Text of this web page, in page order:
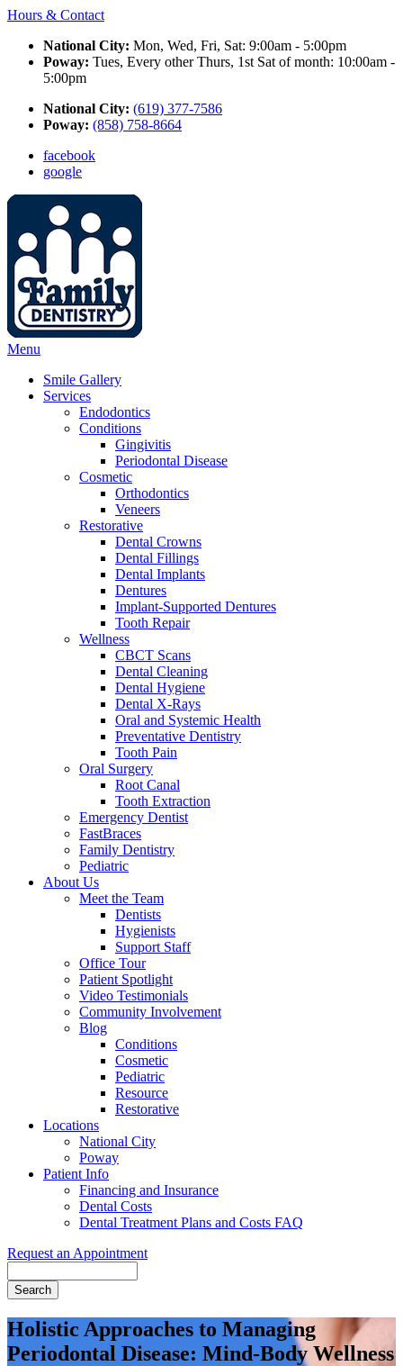
Hours & Contact
National City: Mon, Wed, Fri, Sat: 9:00am - 5:00pm
Poway: Tues, Every other Thurs, 1st Sat of month: 10:00am -
5:00pm
National City: (619) 377-7586
Poway: (858) 758-8664
facebook
google
Main
Menu
Smile Gallery
Services
Endodontics
Conditions
Gingivitis
Periodontal Disease
Cosmetic
Orthodontics
Veneers
Restorative
Dental Crowns
Dental Fillings
Dental Implants
Dentures
Implant-Supported Dentures
Tooth Repair
Wellness
CBCT Scans
Dental Cleaning
Dental Hygiene
Dental X-Rays
Oral and Systemic Health
Preventative Dentistry
Tooth Pain
Oral Surgery
Root Canal
Tooth Extraction
Emergency Dentist
FastBraces
Family Dentistry
Pediatric
About Us
Meet the Team
Dentists
Hygienists
Support Staff
Office Tour
Patient Spotlight
Video Testimonials
Community Involvement
Blog
Conditions
Cosmetic
Pediatric
Resource
Restorative
Locations
National City
Poway
Patient Info
Financing and Insurance
Dental Costs
Dental Treatment Plans and Costs FAQ
Request an Appointment
Holistic Approaches to Managing
Periodontal Disease: Mind-Body Wellness